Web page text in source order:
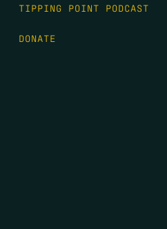
TIPPING POINT PODCAST
DONATE